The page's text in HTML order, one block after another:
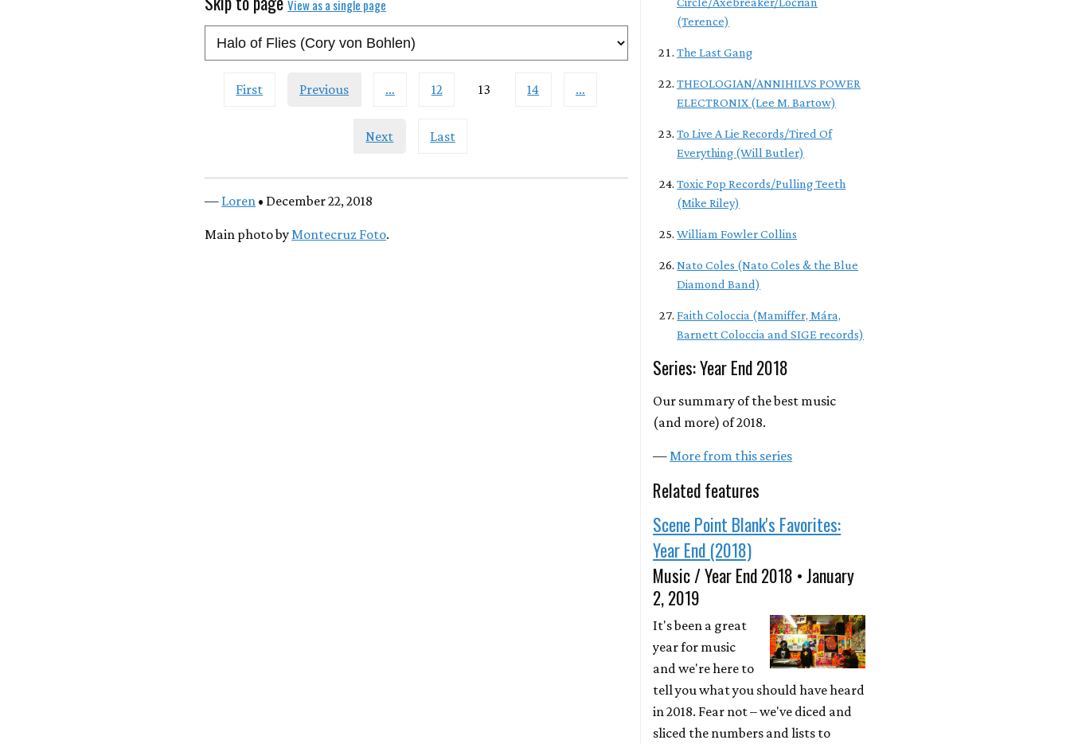
View as a single page
First Previous … 12 13 14 …
Next Last
— Loren • December 22, 2018
Main photo by Montecruz Foto.
(Terence)
The Last Gang
THEOLOGIAN/ANNIHILVS POWER
ELECTRONIX (Lee M. Bartow)
To Live A Lie Records/Tired Of
Everything (Will Butler)
Toxic Pop Records/Pulling Teeth
(Mike Riley)
William Fowler Collins
Nato Coles (Nato Coles & the Blue
Diamond Band)
Faith Coloccia (Mamiffer, Mára,
Barnett Coloccia and SIGE records)
Series: Year End 2018
Our summary of the best music
(and more) of 2018.
—More from this series
Related features
Scene Point Blank's Favorites:
Year End (2018)
Music / Year End 2018 • January
2, 2019
It's been a great
year for music
and we're here to
tell you what you should have heard
in 2018. Fear not – we've diced and
sliced the numbers and lists to